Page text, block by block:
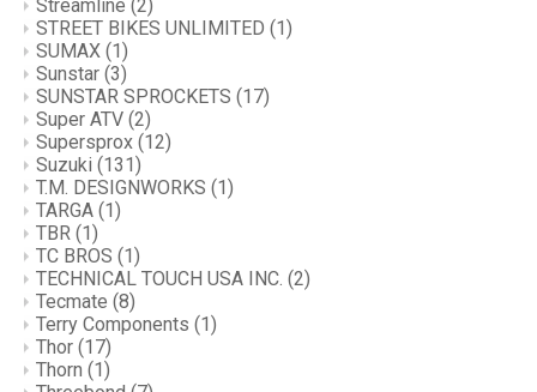
Streamline (2)
STREET BIKES UNLIMITED (1)
SUMAX (1)
Sunstar (3)
SUNSTAR SPROCKETS (17)
Super ATV (2)
Supersprox (12)
Suzuki (131)
T.M. DESIGNWORKS (1)
TARGA (1)
TBR (1)
TC BROS (1)
TECHNICAL TOUCH USA INC. (2)
Tecmate (8)
Terry Components (1)
Thor (17)
Thorn (1)